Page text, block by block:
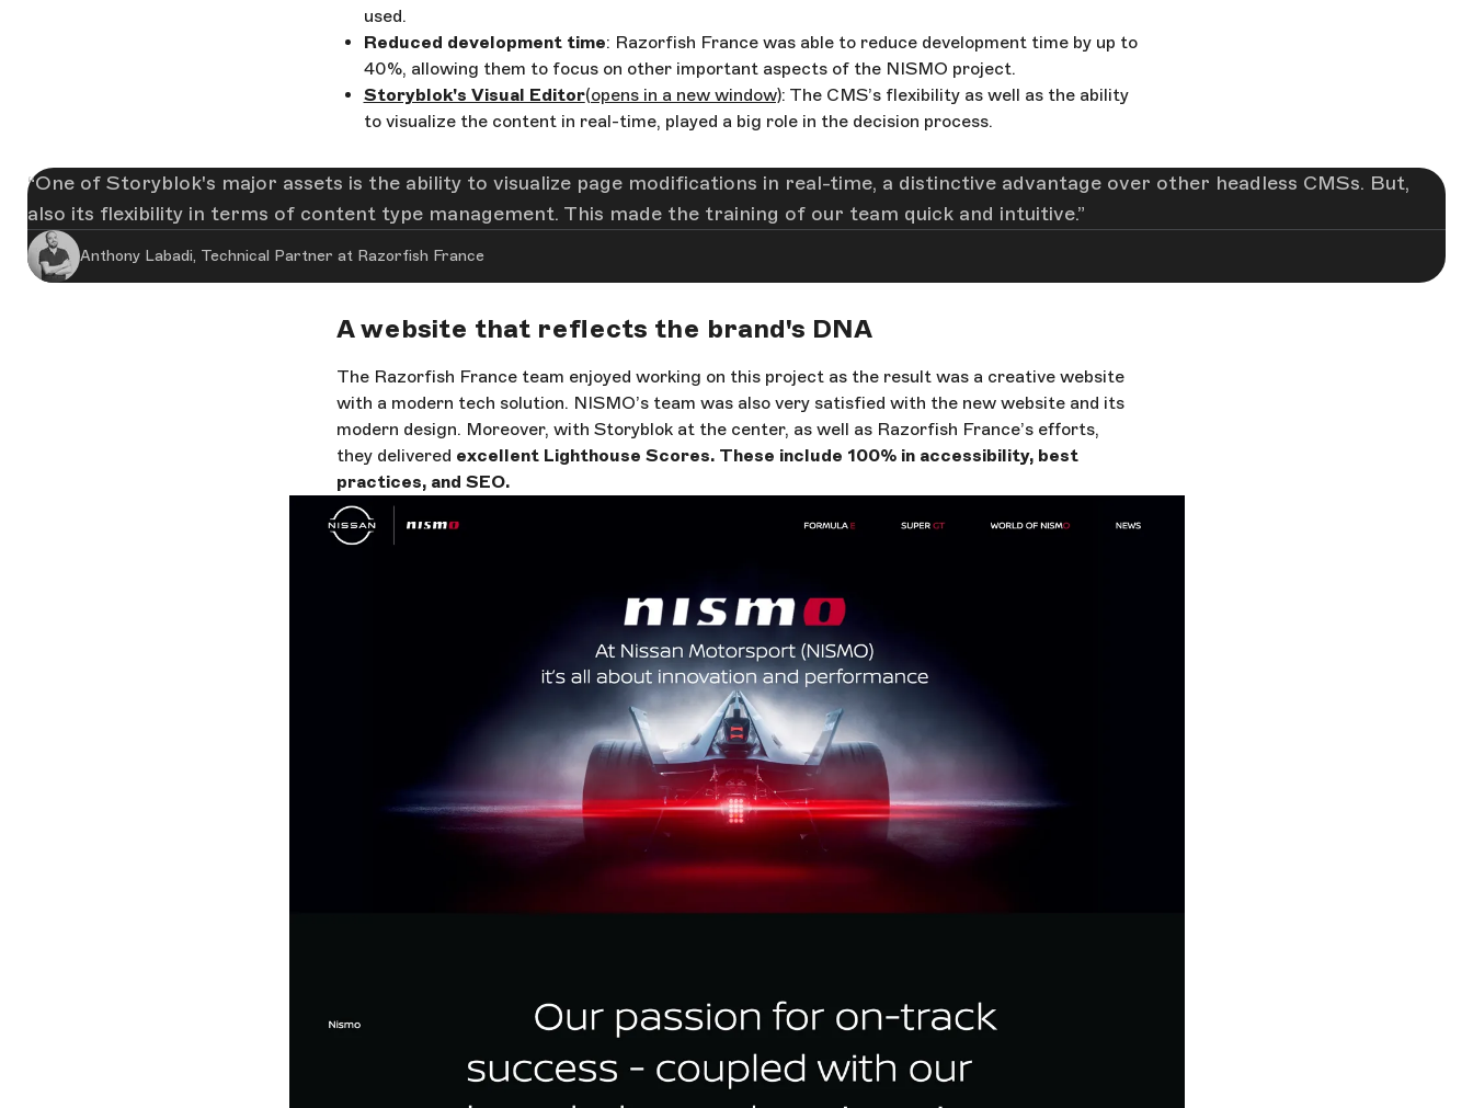
used.
Reduced development time: Razorfish France was able to reduce development time by up to
40%, allowing them to focus on other important aspects of the NISMO project.
Storyblok's Visual Editor(opens in a new window): The CMS’s flexibility as well as the ability
to visualize the content in real-time, played a big role in the decision process.
One of Storyblok's major assets is the ability to visualize page modifications in real-time, a distinctive advantage over other headless CMSs. But,
also its flexibility in terms of content type management. This made the training of our team quick and intuitive.
Anthony Labadi, Technical Partner at Razorfish France
A website that reflects the brand's DNA
The Razorfish France team enjoyed working on this project as the result was a creative website
with a modern tech solution. NISMO’s team was also very satisfied with the new website and its
modern design. Moreover, with Storyblok at the center, as well as Razorfish France’s efforts,
they delivered excellent Lighthouse Scores. These include 100% in accessibility, best
practices, and SEO.